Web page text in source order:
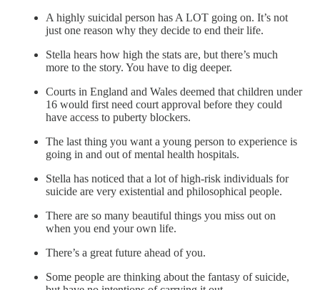
A highly suicidal person has A LOT going on. It’s not
just one reason why they decide to end their life.
Stella hears how high the stats are, but there’s much
more to the story. You have to dig deeper.
Courts in England and Wales deemed that children under
16 would first need court approval before they could
have access to puberty blockers.
The last thing you want a young person to experience is
going in and out of mental health hospitals.
Stella has noticed that a lot of high-risk individuals for
suicide are very existential and philosophical people.
There are so many beautiful things you miss out on
when you end your own life.
There’s a great future ahead of you.
Some people are thinking about the fantasy of suicide,